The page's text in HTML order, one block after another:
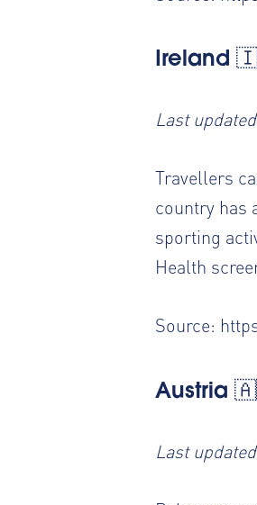
Ireland
Last
Travellers
country has
sporting
Health
Source:
Austria
Last